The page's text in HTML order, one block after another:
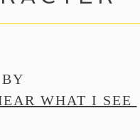
WHAT I SEE